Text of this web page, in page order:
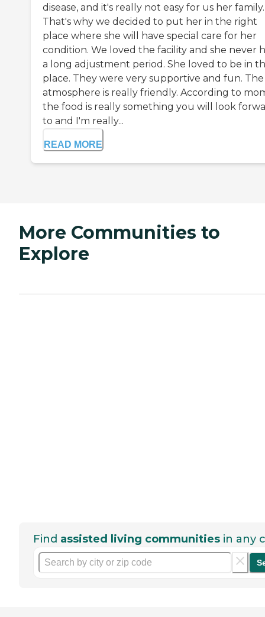
disease, and it's really not easy for us her family.
That's why we decided to put her in the right
place where she will have special care for her
condition. We loved the facility and she never
a long adjustment period. She loved to be in
place. They were very supportive and fun. The
atmosphere is really friendly. According to
the food is really something you will look
to and I'm really...
READ MORE
More Communities to
Explore
Find assisted living communities in any